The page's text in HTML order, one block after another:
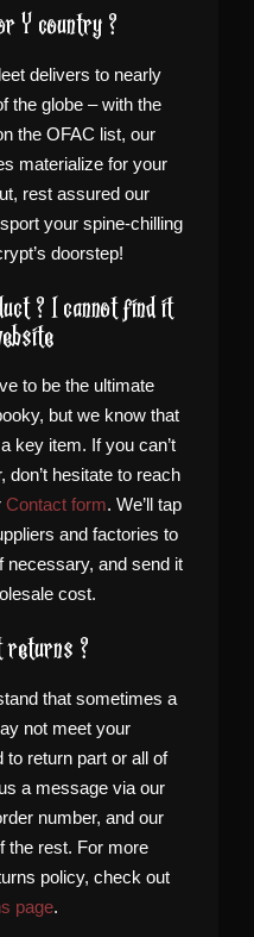
Y country ?
delivers to nearly
the globe – with the
the OFAC list, our
materialize for your
rest assured our
your spine-chilling
doorstep!
? I cannot find it
to be the ultimate
but we know that
key item. If you can’t
don’t hesitate to reach
Contact form. We’ll tap
and factories to
necessary, and send it
cost.
returns ?
that sometimes a
not meet your
return part or all of
a message via our
number, and our
the rest. For more
policy, check out
page.